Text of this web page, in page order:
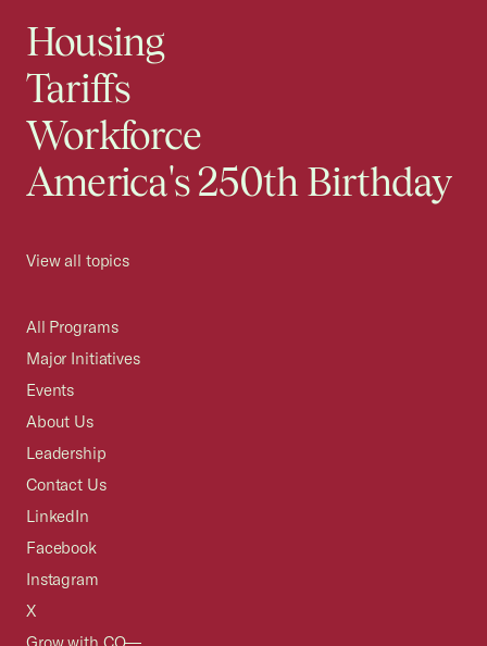
Housing
Tariffs
Workforce
America's 250th Birthday
View all topics
All Programs
Major Initiatives
Events
About Us
Leadership
Contact Us
LinkedIn
Facebook
Instagram
X